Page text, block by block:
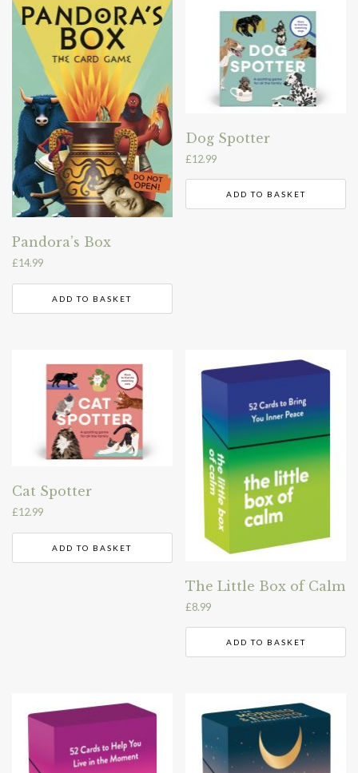
Pandora’s Box
£14.99
ADD TO BASKET
Dog Spotter
£12.99
ADD TO BASKET
Cat Spotter
£12.99
ADD TO BASKET
The Little Box of Calm
£8.99
ADD TO BASKET